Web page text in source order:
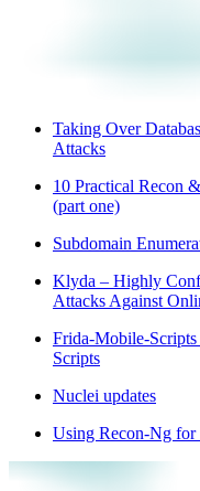
Taking Over
Attacks
10 Practical Recon
(part one)
Subdomain
Klyda – Highly
Attacks Against
Frida-Mobile-
Scripts
Nuclei updates
Using Recon-Ng